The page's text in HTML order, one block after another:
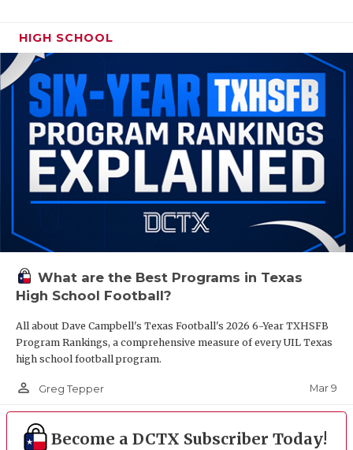
HIGH SCHOOL
What are the Best Programs in Texas
High School Football?
All about Dave Campbell's Texas Football's 2026 6-Year TXHSFB
Program Rankings, a comprehensive measure of every UIL Texas
high school football program.
person_outline Greg Tepper Mar 9
Become a DCTX Subscriber Today!